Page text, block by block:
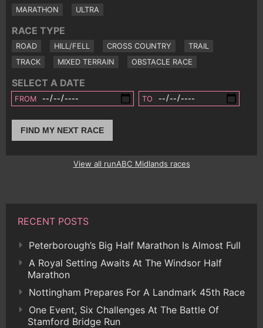
MARATHON ULTRA
RACE TYPE
ROAD HILL/FELL CROSS COUNTRY
TRAIL
TRACK
MIXED TERRAIN OBSTACLE RACE
SELECT A DATE
FROM TO
FIND MY NEXT RACE
View all runABC Midlands races
RECENT POSTS
Peterborough’s Big Half Marathon Is Almost Full
A Royal Setting Awaits At The Windsor Half
Marathon
Nottingham Prepares For A Landmark 45th Race
One Event, Six Challenges At The Battle Of
Stamford Bridge Run